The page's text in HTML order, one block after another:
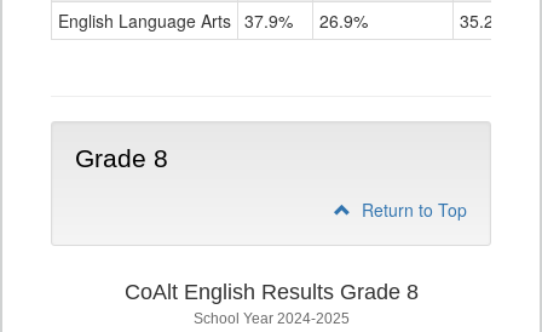
Grade
English Language Arts 37.9% 26.9% 35.2%
Grade 8
Return to Top
CoAlt English Results Grade 8
School Year 2024-2025